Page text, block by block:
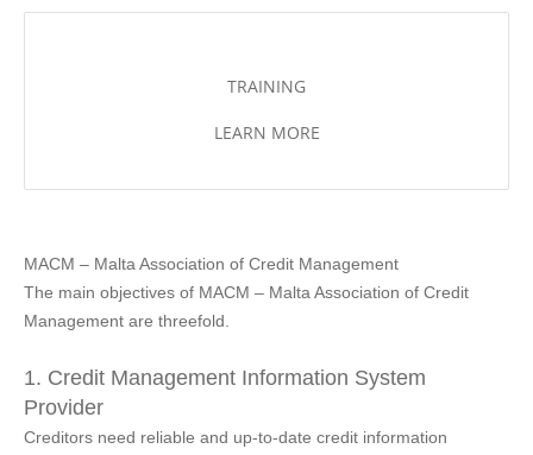
TRAINING
LEARN MORE
MACM – Malta Association of Credit Management
The main objectives of MACM – Malta Association of Credit
Management are threefold.
1. Credit Management Information System
Provider
Creditors need reliable and up-to-date credit information